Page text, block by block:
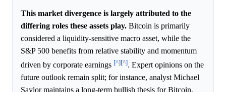
This market divergence is largely attributed to the
differing roles these assets play. Bitcoin is primarily
considered a liquidity-sensitive macro asset, while the
S&P 500 benefits from relative stability and momentum
driven by corporate earnings [^][^]. Expert opinions on the
future outlook remain split; for instance, analyst Michael
Saylor maintains a long-term bullish thesis for Bitcoin,